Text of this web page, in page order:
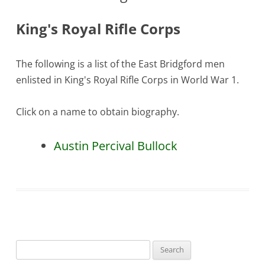
King's Royal Rifle Corps
The following is a list of the East Bridgford men
enlisted in King's Royal Rifle Corps in World War 1.
Click on a name to obtain biography.
Austin Percival Bullock
for: